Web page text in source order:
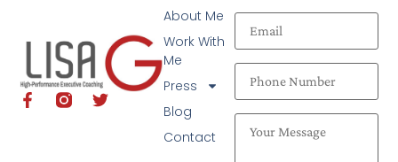
About Me
Work With
Me
Press
Blog
Contact